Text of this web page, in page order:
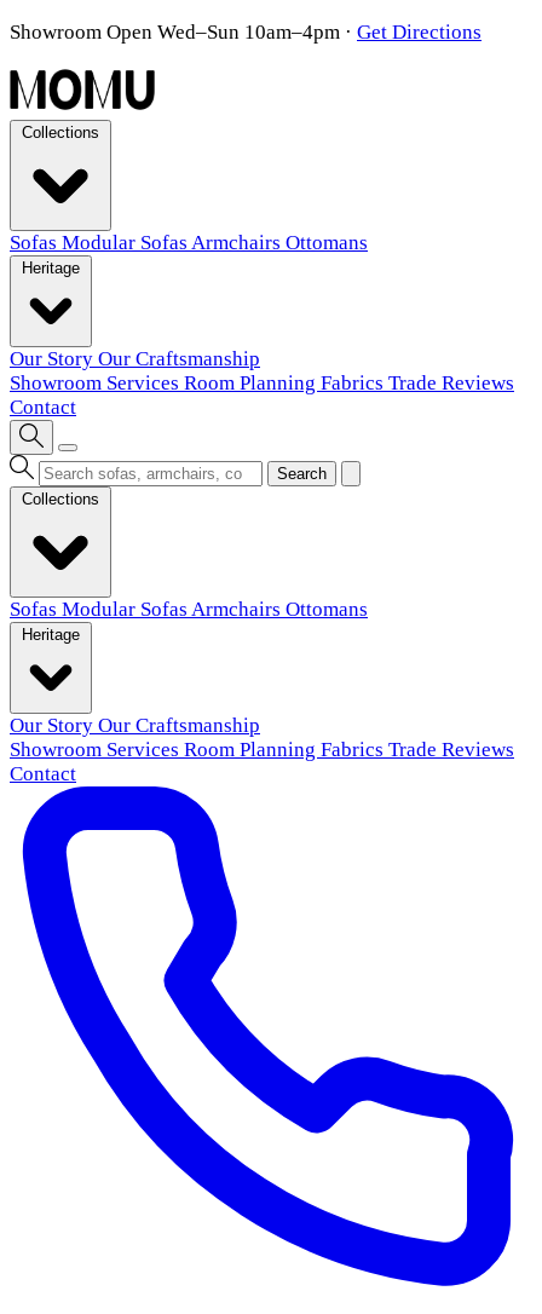
Showroom Open Wed–Sun 10am–4pm · Get Directions
Sofas Modular Sofas Armchairs Ottomans
Our Story Our Craftsmanship
Showroom Services Room Planning Fabrics Trade Reviews
Contact
Search
Sofas Modular Sofas Armchairs Ottomans
Our Story Our Craftsmanship
Showroom Services Room Planning Fabrics Trade Reviews
Contact